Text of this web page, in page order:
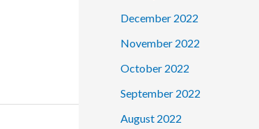
December 2022
November 2022
October 2022
September 2022
August 2022